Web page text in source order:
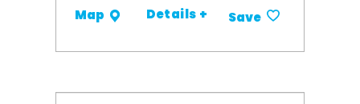
Map Details + Save